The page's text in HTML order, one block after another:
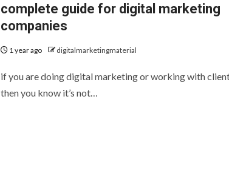
complete guide for digital marketing
companies
1 year ago digitalmarketingmaterial
if you are doing digital marketing or working with
then you know it’s not…